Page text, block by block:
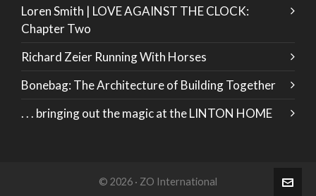
Loren Smith | LOVE AGAINST THE CLOCK:
Chapter Two
Richard Zeier Running With Horses
Bonebag: The Architecture of Building Together
. . . bringing out the magic at the LINTON HOME
© 2026 · ZO International